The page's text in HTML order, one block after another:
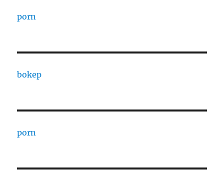
porn
bokep
porn